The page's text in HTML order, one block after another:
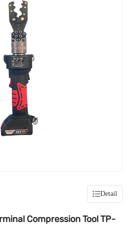
Detail
Compression Tool TP-